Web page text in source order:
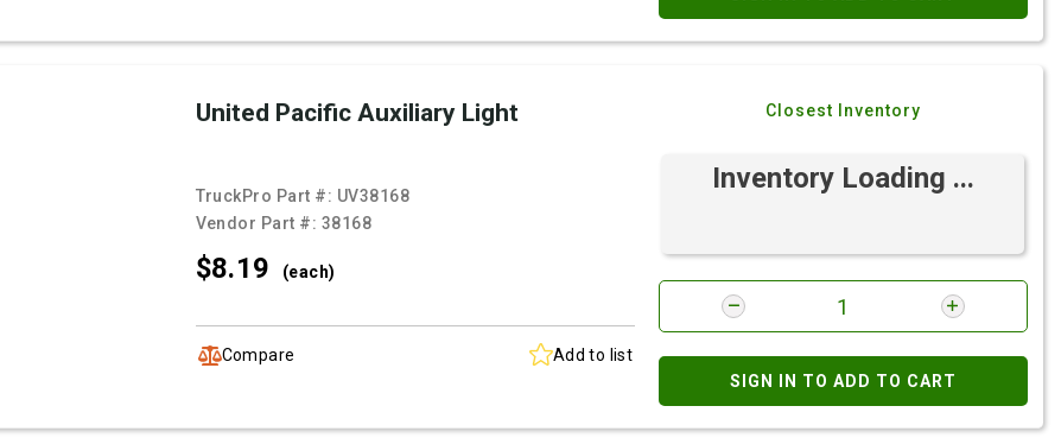
United Pacific Auxiliary Light
TruckPro Part #: UV38168
Vendor Part #: 38168
$8.19 (each)
Compare Add to list
Closest Inventory
Inventory Loading ...
SIGN IN TO ADD TO CART